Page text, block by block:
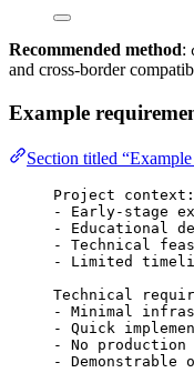
Recommended method:
and cross-border
Example
Section titled
Project context:
- Early-stage
- Educational
- Technical
- Limited
Technical
- Minimal
- Quick
- No production
- Demonstrable